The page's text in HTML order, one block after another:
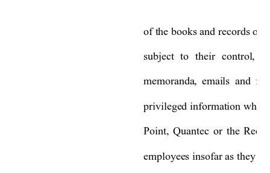
of the books and records of
subject to their control,
memoranda, emails and
privileged information
Point, Quantec or the
employees insofar as they